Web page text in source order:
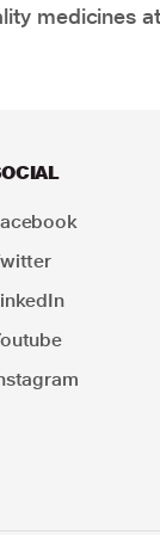
medicines